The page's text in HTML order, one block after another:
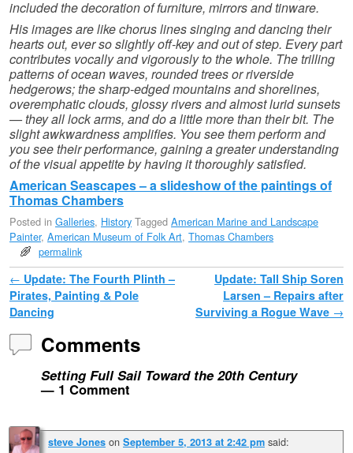
included the decoration of furniture, mirrors and tinware.
His images are like chorus lines singing and dancing their
hearts out, ever so slightly off-key and out of step. Every part
contributes vocally and vigorously to the whole. The trilling
patterns of ocean waves, rounded trees or riverside
hedgerows; the sharp-edged mountains and shorelines,
overemphatic clouds, glossy rivers and almost lurid sunsets
— they all lock arms, and do a little more than their bit. The
slight awkwardness amplifies. You see them perform and
you see their performance, gaining a greater understanding
of the visual appetite by having it thoroughly satisfied.
American Seascapes – a slideshow of the paintings of
Thomas Chambers
Posted in Galleries, History Tagged American Marine and Landscape
Painter, American Museum of Folk Art, Thomas Chambers
permalink
Post navigation
← Update: The Fourth Plinth –
Pirates, Painting & Pole
Dancing
Update: Tall Ship Soren
Larsen – Repairs after
Surviving a Rogue Wave →
Comments
Setting Full Sail Toward the 20th Century
— 1 Comment
steve Jones on September 5, 2013 at 2:42 pm said: